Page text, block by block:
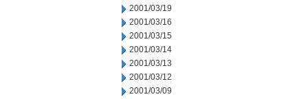
2001/03/19
2001/03/16
2001/03/15
2001/03/14
2001/03/13
2001/03/12
2001/03/09